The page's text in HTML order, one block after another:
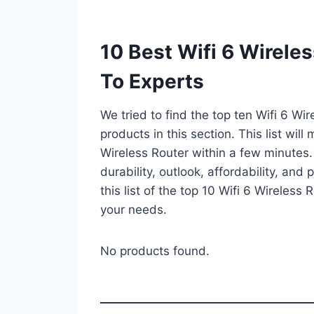
10 Best Wifi 6
To Experts
We tried to find the top ten Wifi 6
products in this section. This list will
Wireless Router within a few
durability, outlook, affordability, and
this list of the top 10 Wifi 6 Wireless
your needs.
No products found.